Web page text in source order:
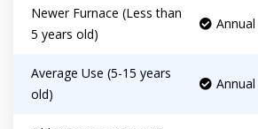
Newer Furnace (Less than
5 years old)
Average Use (5-15 years
old)